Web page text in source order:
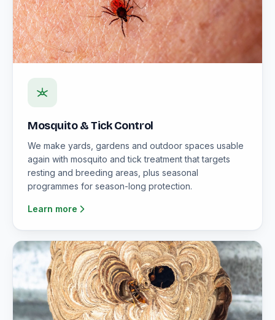
Mosquito & Tick Control
We make yards, gardens and outdoor spaces usable
again with mosquito and tick treatment that targets
resting and breeding areas, plus seasonal
programmes for season-long protection.
Learn more